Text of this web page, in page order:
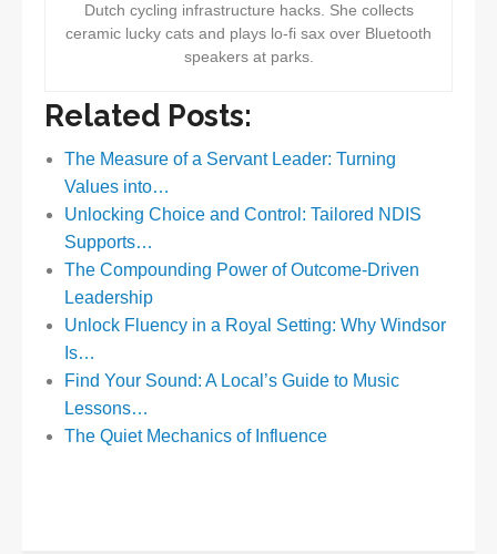
Dutch cycling infrastructure hacks. She collects
ceramic lucky cats and plays lo-fi sax over Bluetooth
speakers at parks.
Related Posts:
The Measure of a Servant Leader: Turning
Values into…
Unlocking Choice and Control: Tailored NDIS
Supports…
The Compounding Power of Outcome-Driven
Leadership
Unlock Fluency in a Royal Setting: Why Windsor
Is…
Find Your Sound: A Local’s Guide to Music
Lessons…
The Quiet Mechanics of Influence